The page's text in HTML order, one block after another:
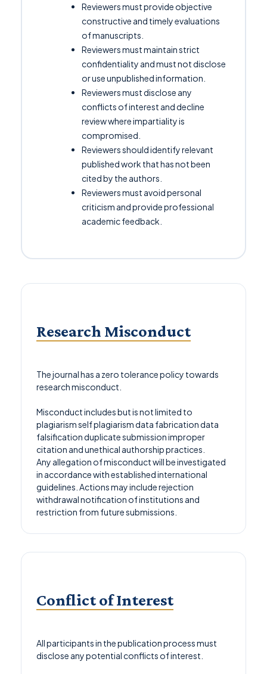
Reviewers must provide objective
constructive and timely evaluations
of manuscripts.
Reviewers must maintain strict
confidentiality and must not disclose
or use unpublished information.
Reviewers must disclose any
conflicts of interest and decline
review where impartiality is
compromised.
Reviewers should identify relevant
published work that has not been
cited by the authors.
Reviewers must avoid personal
criticism and provide professional
academic feedback.
Research Misconduct
The journal has a zero tolerance policy towards
research misconduct.
Misconduct includes but is not limited to
plagiarism self plagiarism data fabrication data
falsification duplicate submission improper
citation and unethical authorship practices.
Any allegation of misconduct will be investigated
in accordance with established international
guidelines. Actions may include rejection
withdrawal notification of institutions and
restriction from future submissions.
Conflict of Interest
All participants in the publication process must
disclose any potential conflicts of interest.